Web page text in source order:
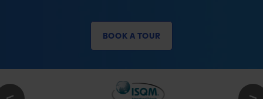
BOOK A TOUR